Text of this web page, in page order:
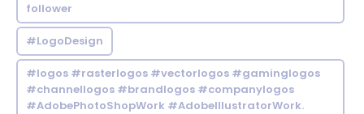
follower
#LogoDesign
#logos #rasterlogos #vectorlogos #gaminglogos
#channellogos #brandlogos #companylogos
#AdobePhotoShopWork #AdobeIllustratorWork.